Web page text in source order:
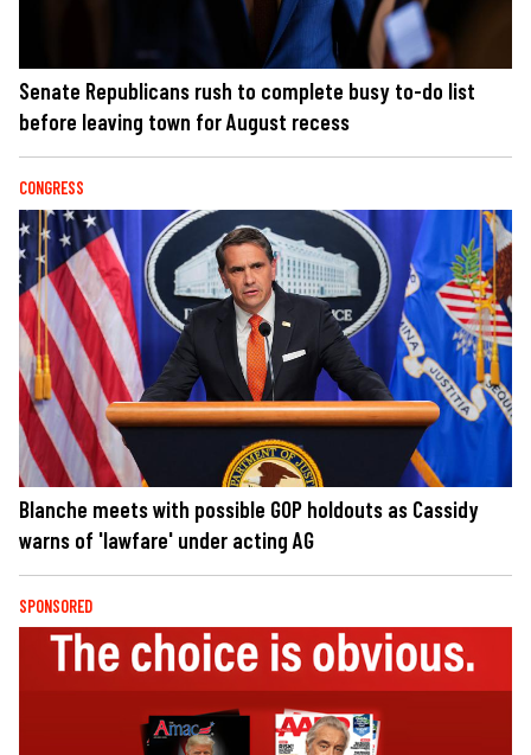
Senate Republicans rush to complete busy to-do list
before leaving town for August recess
CONGRESS
Blanche meets with possible GOP holdouts as Cassidy
warns of 'lawfare' under acting AG
SPONSORED